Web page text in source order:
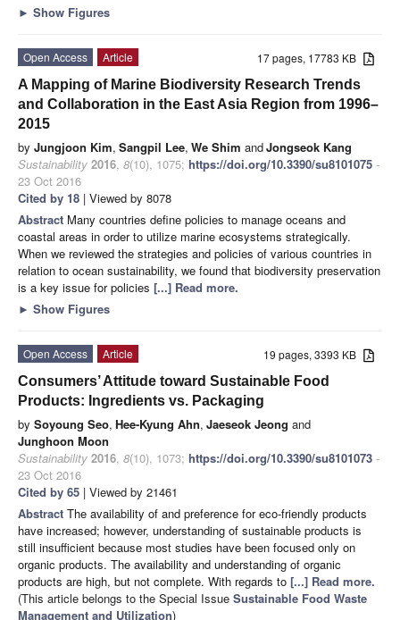
► Show Figures
17 pages, 17783 KB
Open Access
Article
A Mapping of Marine Biodiversity Research Trends
and Collaboration in the East Asia Region from 1996–
2015
by Jungjoon Kim, Sangpil Lee, We Shim andJongseok Kang
Sustainability 2016, 8(10), 1075; https://doi.org/10.3390/su8101075 -
23 Oct 2016
Cited by 18 | Viewed by 8078
Abstract Many countries define policies to manage oceans and
coastal areas in order to utilize marine ecosystems strategically.
When we reviewed the strategies and policies of various countries in
relation to ocean sustainability, we found that biodiversity preservation
is a key issue for policies [...] Read more.
► Show Figures
19 pages, 3393 KB
Open Access
Article
Consumers’ Attitude toward Sustainable Food
Products: Ingredients vs. Packaging
by Soyoung Seo, Hee-Kyung Ahn, Jaeseok Jeong and
Junghoon Moon
Sustainability 2016, 8(10), 1073; https://doi.org/10.3390/su8101073 -
23 Oct 2016
Cited by 65 | Viewed by 21461
Abstract The availability of and preference for eco-friendly products
have increased; however, understanding of sustainable products is
still insufficient because most studies have been focused only on
organic products. The availability and understanding of organic
products are high, but not complete. With regards to [...] Read more.
(This article belongs to the Special Issue Sustainable Food Waste
Management and Utilization)